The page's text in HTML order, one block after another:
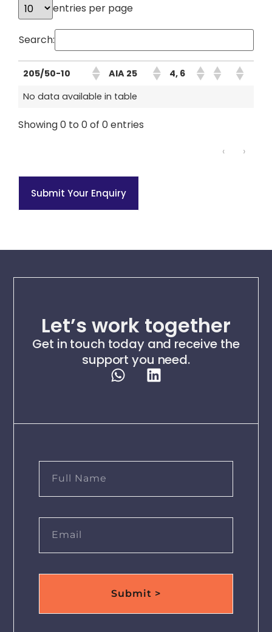
entries per page
Search:
205/50-10 AIA 25
4, 6
No data available in table
Showing 0 to 0 of 0 entries
‹
›
Submit Your Enquiry
Let’s work together
Get in touch today and receive the
support you need.
Submit >